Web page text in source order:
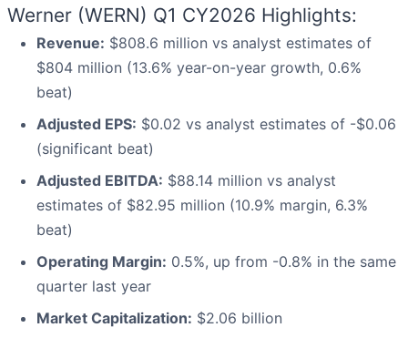
Werner (WERN) Q1 CY2026 Highlights:
Revenue: $808.6 million vs analyst estimates of
$804 million (13.6% year-on-year growth, 0.6%
beat)
Adjusted EPS: $0.02 vs analyst estimates of -$0.06
(significant beat)
Adjusted EBITDA: $88.14 million vs analyst
estimates of $82.95 million (10.9% margin, 6.3%
beat)
Operating Margin: 0.5%, up from -0.8% in the same
quarter last year
Market Capitalization: $2.06 billion